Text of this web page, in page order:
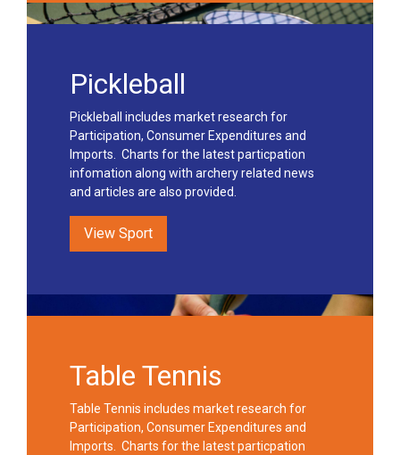
Pickleball
Pickleball includes market research for
Participation, Consumer Expenditures and
Imports. Charts for the latest particpation
infomation along with archery related news
and articles are also provided.
View Sport
Table Tennis
Table Tennis includes market research for
Participation, Consumer Expenditures and
Imports. Charts for the latest particpation